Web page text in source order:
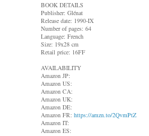
BOOK DETAILS
Publisher: Glénat
Release date: 1990-IX
Number of pages: 64
Language: French
Size: 19x28 cm
Retail price: 16FF
AVAILABILITY
Amazon JP:
Amazon US:
Amazon CA:
Amazon UK:
Amazon DE:
Amazon FR: https://amzn.to/2QvmPtZ
Amazon IT:
Amazon ES: